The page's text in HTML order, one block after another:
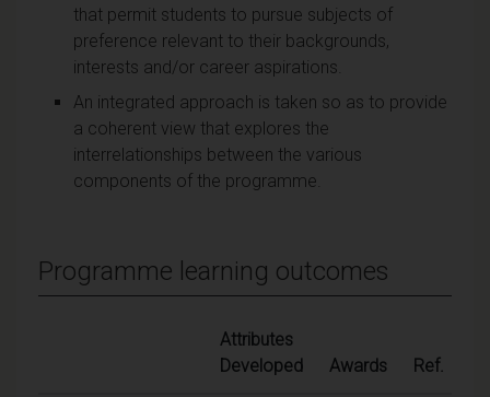
that permit students to pursue subjects of
preference relevant to their backgrounds,
interests and/or career aspirations.
An integrated approach is taken so as to provide
a coherent view that explores the
interrelationships between the various
components of the programme.
Programme learning outcomes
Attributes
Developed
Awards Ref.